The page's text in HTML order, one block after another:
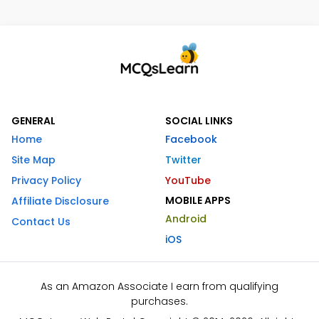
GENERAL
Home
Site Map
Privacy Policy
Affiliate Disclosure
Contact Us
SOCIAL LINKS
Facebook
Twitter
YouTube
MOBILE APPS
Android
iOS
As an Amazon Associate I earn from qualifying
purchases.